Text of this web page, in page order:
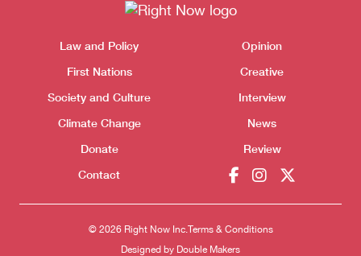
Themes menu
Law and Policy
First Nations
Society and Culture
Climate Change
Donate
Contact
Opinion
Creative
Interview
News
Review
© 2026 Right Now Inc.Terms & Conditions
Designed by Double Makers